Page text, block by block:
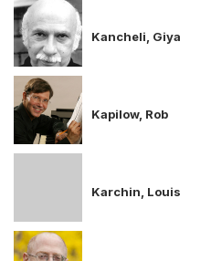
Kancheli, Giya
Kapilow, Rob
Karchin, Louis